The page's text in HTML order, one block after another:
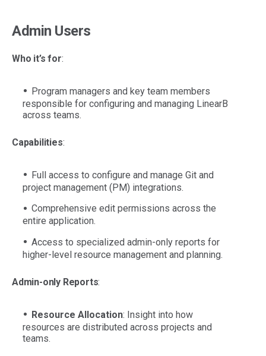
Admin Users
Who it’s for:
Program managers and key team members
responsible for configuring and managing LinearB
across teams.
Capabilities:
Full access to configure and manage Git and
project management (PM) integrations.
Comprehensive edit permissions across the
entire application.
Access to specialized admin-only reports for
higher-level resource management and planning.
Admin-only Reports:
Resource Allocation: Insight into how
resources are distributed across projects and
teams.